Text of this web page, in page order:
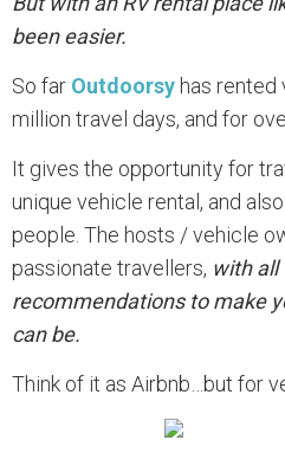
been easier.
So far Outdoorsy has rented
million travel days, and for
It gives the opportunity for
unique vehicle rental, and
people. The hosts / vehicle
passionate travellers, with all
recommendations to make
can be.
Think of it as Airbnb…but for